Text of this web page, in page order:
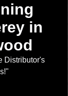
in
Distributor's